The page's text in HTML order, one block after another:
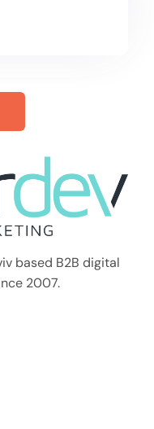
based B2B digital
2007.